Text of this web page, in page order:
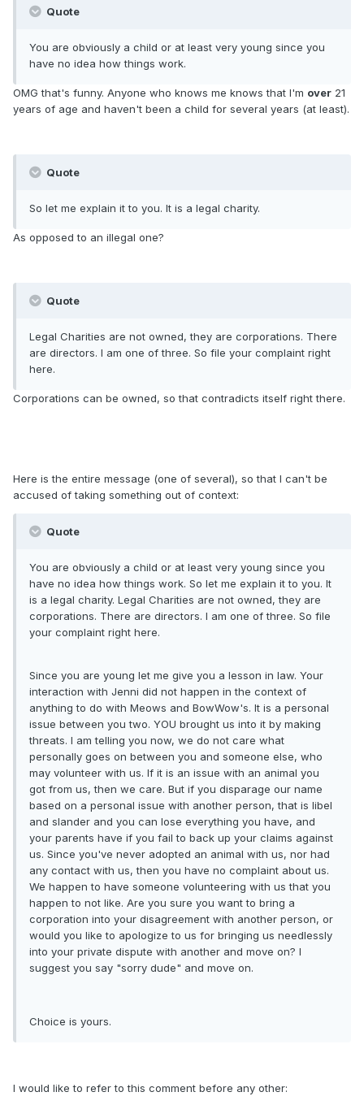
Quote
You are obviously a child or at least very young since you
have no idea how things work.
OMG that's funny. Anyone who knows me knows that I'm over 21
years of age and haven't been a child for several years (at least).
Quote
So let me explain it to you. It is a legal charity.
As opposed to an illegal one?
Quote
Legal Charities are not owned, they are corporations. There
are directors. I am one of three. So file your complaint right
here.
Corporations can be owned, so that contradicts itself right there.
Here is the entire message (one of several), so that I can't be
accused of taking something out of context:
Quote
You are obviously a child or at least very young since you
have no idea how things work. So let me explain it to you. It
is a legal charity. Legal Charities are not owned, they are
corporations. There are directors. I am one of three. So file
your complaint right here.
Since you are young let me give you a lesson in law. Your
interaction with Jenni did not happen in the context of
anything to do with Meows and BowWow's. It is a personal
issue between you two. YOU brought us into it by making
threats. I am telling you now, we do not care what
personally goes on between you and someone else, who
may volunteer with us. If it is an issue with an animal you
got from us, then we care. But if you disparage our name
based on a personal issue with another person, that is libel
and slander and you can lose everything you have, and
your parents have if you fail to back up your claims against
us. Since you've never adopted an animal with us, nor had
any contact with us, then you have no complaint about us.
We happen to have someone volunteering with us that you
happen to not like. Are you sure you want to bring a
corporation into your disagreement with another person, or
would you like to apologize to us for bringing us needlessly
into your private dispute with another and move on? I
suggest you say "sorry dude" and move on.
Choice is yours.
I would like to refer to this comment before any other: